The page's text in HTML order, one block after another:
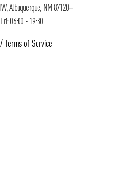
Albuquerque, NM 87120
06:00 - 19:30
Terms of Service